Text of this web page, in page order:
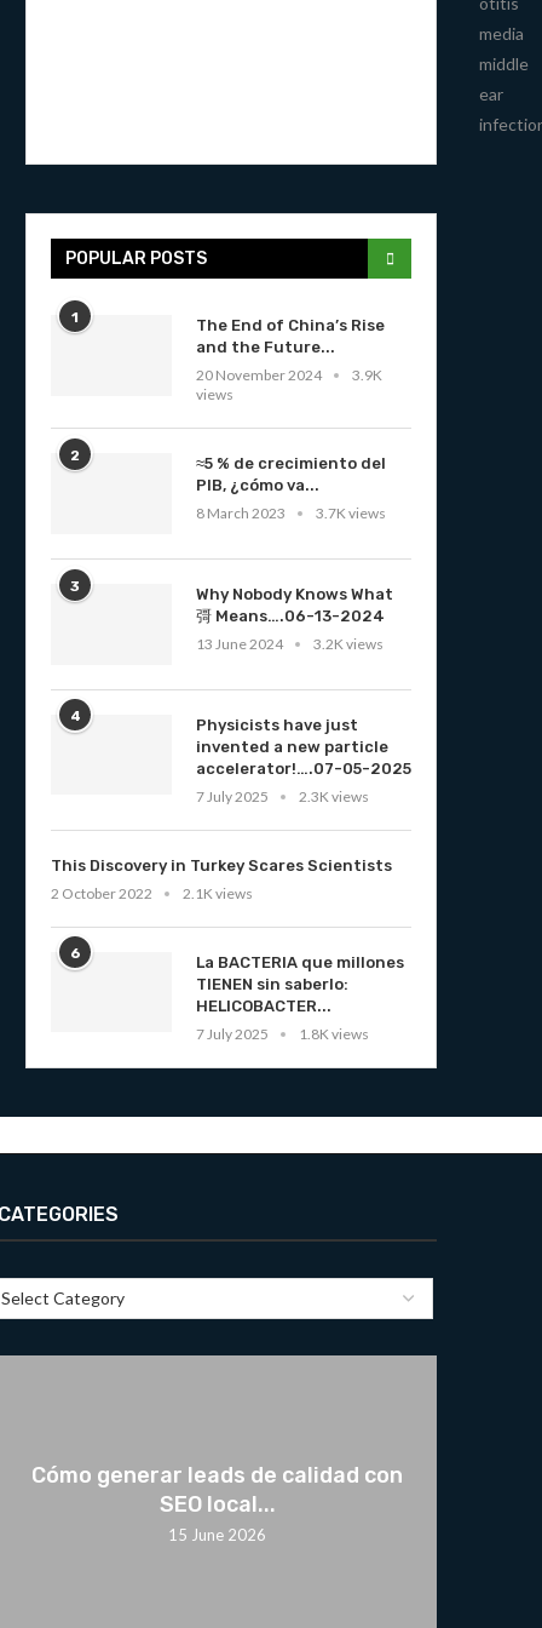
media
middle
ear
POPULAR POSTS
1
The End of China’s Rise
and the Future...
20 November 2024
3.9K
views
2
≈5 % de crecimiento del
PIB, ¿cómo va...
8 March 2023
3.7K views
3
Why Nobody Knows What
彁 Means….06-13-2024
13 June 2024
3.2K views
4
Physicists have just
invented a new particle
accelerator!….07-05-2025
7 July 2025
2.3K views
This Discovery in Turkey Scares Scientists
2 October 2022
2.1K views
6
La BACTERIA que millones
TIENEN sin saberlo:
HELICOBACTER...
7 July 2025
1.8K views
CATEGORIES
Cómo generar leads de calidad con
SEO local...
15 June 2026